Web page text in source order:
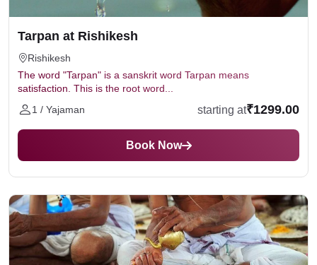
Tarpan at Rishikesh
Rishikesh
The word "Tarpan" is a sanskrit word Tarpan means
satisfaction. This is the root word...
1 / Yajaman
starting at₹1299.00
Book Now